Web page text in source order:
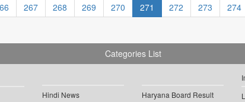
267 268 269 270 271 272 273 274
Categories List
Hindi News
Haryana Board Result